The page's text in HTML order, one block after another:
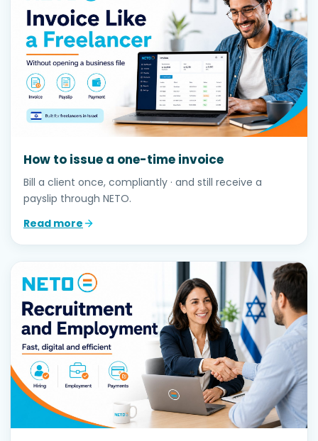
How to issue a one-time invoice
Bill a client once, compliantly · and still receive a
payslip through NETO.
Read more